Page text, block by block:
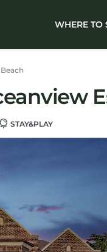
WHERE TO
STAY&PLAY